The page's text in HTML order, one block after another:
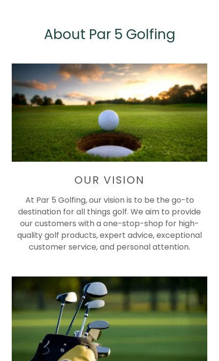
About Par 5 Golfing
OUR VISION
At Par 5 Golfing, our vision is to be the go-to
destination for all things golf. We aim to provide
our customers with a one-stop-shop for high-
quality golf products, expert advice, exceptional
customer service, and personal attention.